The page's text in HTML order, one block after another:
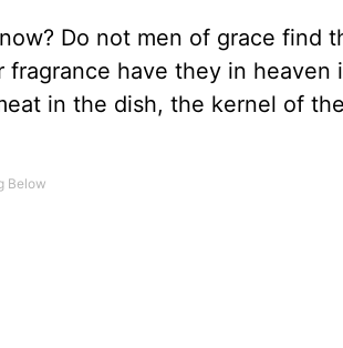
Do not men of grace find
have they in heaven
in the dish, the kernel of